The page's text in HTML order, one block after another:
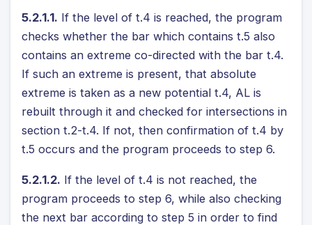
5.2.1.1. If the level of t.4 is reached, the program
checks whether the bar which contains t.5 also
contains an extreme co-directed with the bar t.4.
If such an extreme is present, that absolute
extreme is taken as a new potential t.4, AL is
rebuilt through it and checked for intersections in
section t.2-t.4. If not, then confirmation of t.4 by
t.5 occurs and the program proceeds to step 6.
5.2.1.2. If the level of t.4 is not reached, the
program proceeds to step 6, while also checking
the next bar according to step 5 in order to find